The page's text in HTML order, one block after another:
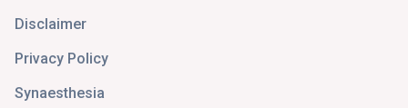
Disclaimer
Privacy Policy
Synaesthesia